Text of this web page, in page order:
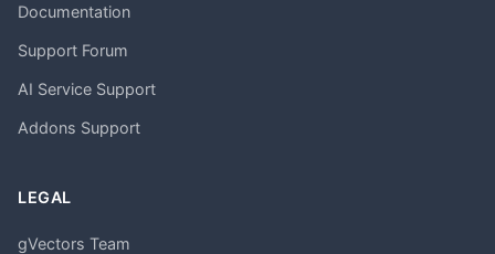
Documentation
Support Forum
AI Service Support
Addons Support
LEGAL
gVectors Team